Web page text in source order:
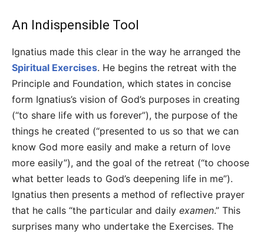
An Indispensible Tool
Ignatius made this clear in the way he arranged the
Spiritual Exercises. He begins the retreat with the
Principle and Foundation, which states in concise
form Ignatius’s vision of God’s purposes in creating
(“to share life with us forever”), the purpose of the
things he created (“presented to us so that we can
know God more easily and make a return of love
more easily”), and the goal of the retreat (“to choose
what better leads to God’s deepening life in me”).
Ignatius then presents a method of reflective prayer
that he calls “the particular and daily examen.” This
surprises many who undertake the Exercises. The